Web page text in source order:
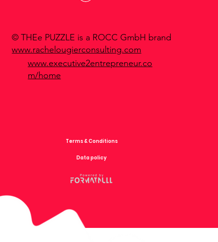
Terms & Conditions
Data policy
© THEe PUZZLE is a ROCC GmbH brand
www.rachelougierconsulting.com
www.executive2entrepreneur.co
m/home